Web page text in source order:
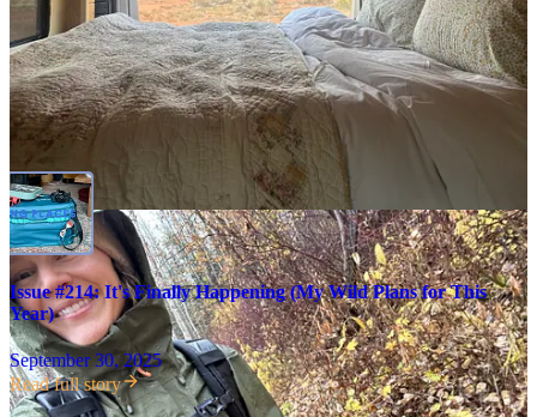
It hasn’t even been a week since Ipicked up my van(!) in Arizona,
but I’ve already watched the sun rise over the Grand Canyon, taken
shelter from a thunder storm over Canyonlands, gone for a run
among aspens in Vail, and seen a concert with friends at Red Rocks
Amphitheater. As I type this, from my van in a small mountain town
in Colorado, I’m amazed at how at-home I feel—and how much
I’ve learned already.
Issue #214: It's Finally Happening (My Wild Plans for This
Year)
September 30, 2025
Read full story